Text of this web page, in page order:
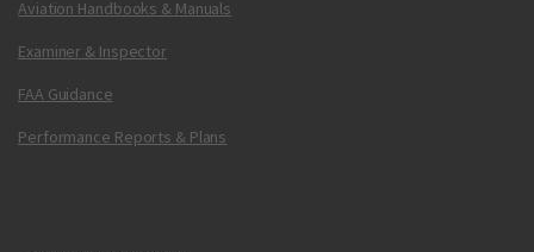
Aviation Handbooks & Manuals
Examiner & Inspector
FAA Guidance
Performance Reports & Plans